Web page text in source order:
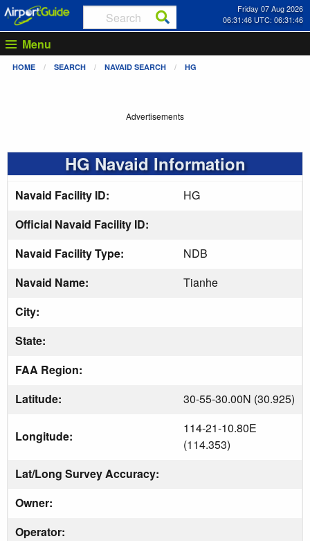
Friday 07 Aug 2026
06:31:47 UTC: 06:31:47
Menu
HOME SEARCH NAVAID SEARCH HG
Advertisements
HG Navaid Information
Navaid Facility ID:
HG
Official Navaid Facility ID:
Navaid Facility Type:
NDB
Navaid Name:
Tianhe
City:
State:
FAA Region:
Latitude:
30-55-30.00N (30.925)
Longitude:
114-21-10.80E
(114.353)
Lat/Long Survey Accuracy:
Owner:
Operator: